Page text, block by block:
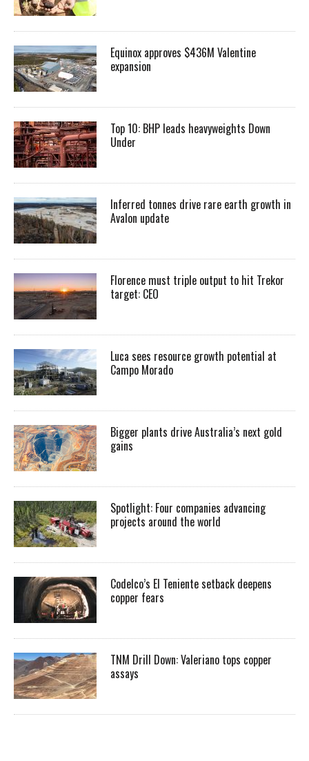
Equinox approves $436M Valentine
expansion
Top 10: BHP leads heavyweights Down
Under
Inferred tonnes drive rare earth growth in
Avalon update
Florence must triple output to hit Trekor
target: CEO
Luca sees resource growth potential at
Campo Morado
Bigger plants drive Australia’s next gold
gains
Spotlight: Four companies advancing
projects around the world
Codelco’s El Teniente setback deepens
copper fears
TNM Drill Down: Valeriano tops copper
assays